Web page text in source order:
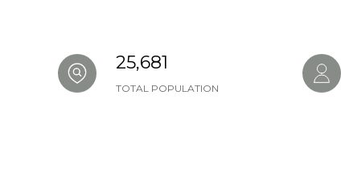
25,681
TOTAL POPULATION